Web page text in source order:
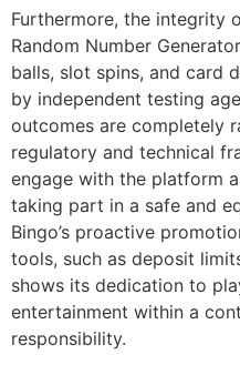
Furthermore, the integrity
Random Number
balls, slot spins, and card
by independent testing
outcomes are completely
regulatory and technical
engage with the platform
taking part in a safe and
Bingo’s proactive
tools, such as deposit
shows its dedication to
entertainment within a
responsibility.